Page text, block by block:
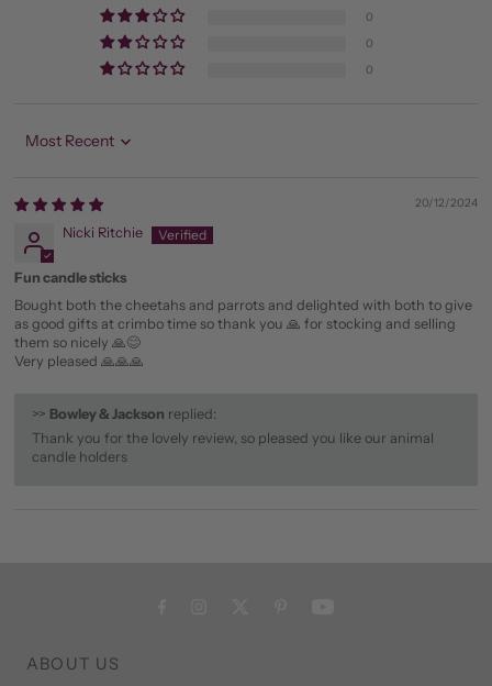
0
0
0
Sort by
20/12/2024
Nicki Ritchie
Fun candle sticks
Bought both the cheetahs and parrots and delighted with both to give
as good gifts at crimbo time so thank you 🙏 for stocking and selling
them so nicely 🙏😊
Very pleased 🙏🙏🙏
>> Bowley & Jackson replied:
Thank you for the lovely review, so pleased you like our animal
candle holders
ABOUT US